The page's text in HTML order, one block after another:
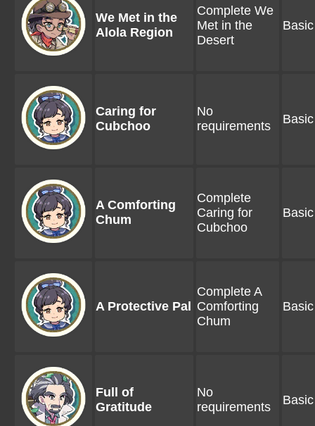
We Met in the
Alola Region
Complete We
Met in the
Desert
Basic
Caring for
Cubchoo
No
requirements
Basic
A Comforting
Chum
Complete
Caring for
Cubchoo
Basic
A Protective Pal
Complete A
Comforting
Chum
Basic
Full of
Gratitude
No
requirements
Basic